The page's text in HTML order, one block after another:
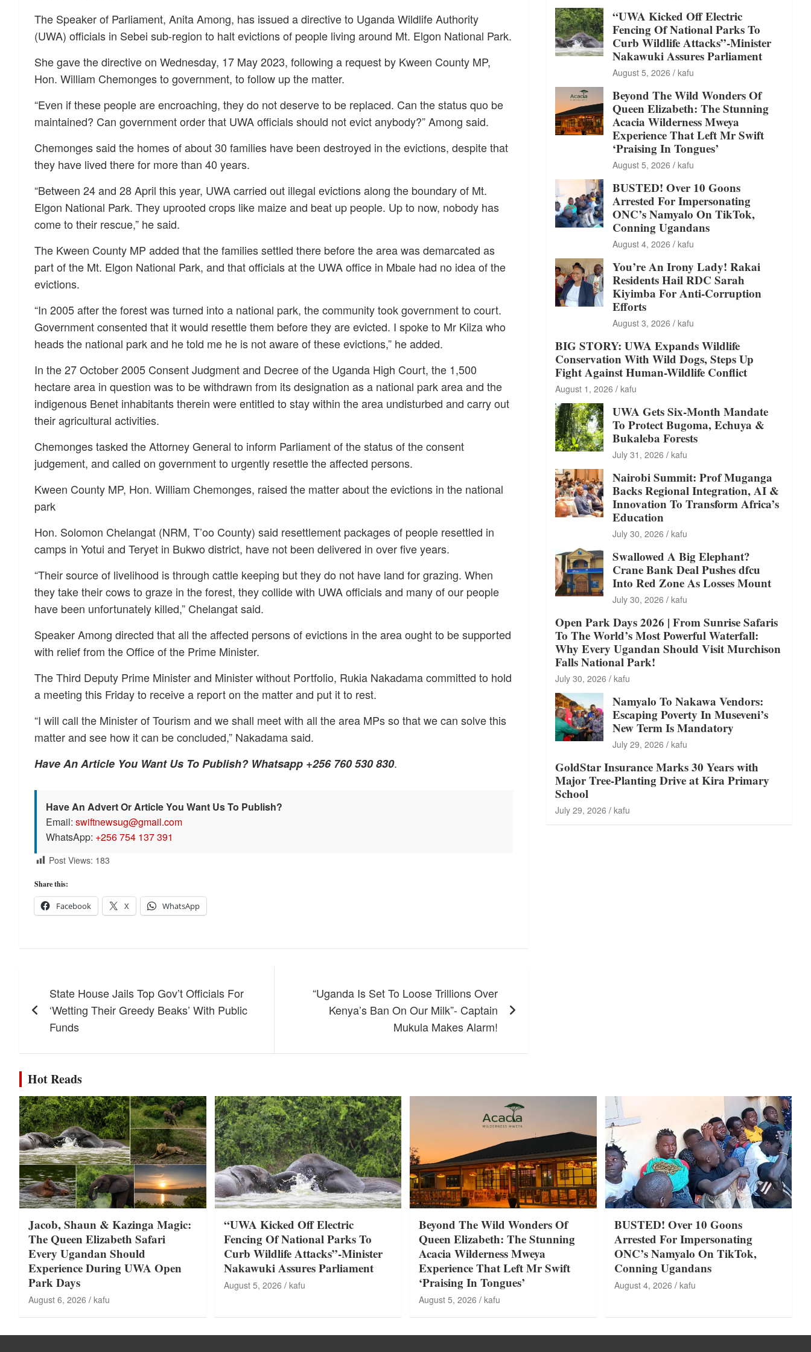
The Speaker of Parliament, Anita Among, has issued a directive to Uganda Wildlife Authority
(UWA) officials in Sebei sub-region to halt evictions of people living around Mt. Elgon National Park.
She gave the directive on Wednesday, 17 May 2023, following a request by Kween County MP,
Hon. William Chemonges to government, to follow up the matter.
“Even if these people are encroaching, they do not deserve to be replaced. Can the status quo be
maintained? Can government order that UWA officials should not evict anybody?” Among said.
Chemonges said the homes of about 30 families have been destroyed in the evictions, despite that
they have lived there for more than 40 years.
“Between 24 and 28 April this year, UWA carried out illegal evictions along the boundary of Mt.
Elgon National Park. They uprooted crops like maize and beat up people. Up to now, nobody has
come to their rescue,” he said.
The Kween County MP added that the families settled there before the area was demarcated as
part of the Mt. Elgon National Park, and that officials at the UWA office in Mbale had no idea of the
evictions.
“In 2005 after the forest was turned into a national park, the community took government to court.
Government consented that it would resettle them before they are evicted. I spoke to Mr Kiiza who
heads the national park and he told me he is not aware of these evictions,” he added.
In the 27 October 2005 Consent Judgment and Decree of the Uganda High Court, the 1,500
hectare area in question was to be withdrawn from its designation as a national park area and the
indigenous Benet inhabitants therein were entitled to stay within the area undisturbed and carry out
their agricultural activities.
Chemonges tasked the Attorney General to inform Parliament of the status of the consent
judgement, and called on government to urgently resettle the affected persons.
Kween County MP, Hon. William Chemonges, raised the matter about the evictions in the national
park
Hon. Solomon Chelangat (NRM, T’oo County) said resettlement packages of people resettled in
camps in Yotui and Teryet in Bukwo district, have not been delivered in over five years.
“Their source of livelihood is through cattle keeping but they do not have land for grazing. When
they take their cows to graze in the forest, they collide with UWA officials and many of our people
have been unfortunately killed,” Chelangat said.
Speaker Among directed that all the affected persons of evictions in the area ought to be supported
with relief from the Office of the Prime Minister.
The Third Deputy Prime Minister and Minister without Portfolio, Rukia Nakadama committed to hold
a meeting this Friday to receive a report on the matter and put it to rest.
“I will call the Minister of Tourism and we shall meet with all the area MPs so that we can solve this
matter and see how it can be concluded,” Nakadama said.
Have An Article You Want Us To Publish? Whatsapp +256 760 530 830.
Have An Advert Or Article You Want Us To Publish?
Email: swiftnewsug@gmail.com
WhatsApp: +256 754 137 391
Post Views: 183
Share this:
Facebook X WhatsApp
navigation
State House Jails Top Gov’t Officials For
‘Wetting Their Greedy Beaks’ With Public
Funds
“Uganda Is Set To Loose Trillions Over
Kenya’s Ban On Our Milk”- Captain
Mukula Makes Alarm!
“UWA Kicked Off Electric
Fencing Of National Parks To
Curb Wildlife Attacks”-Minister
Nakawuki Assures Parliament
August 5, 2026 kafu
Beyond The Wild Wonders Of
Queen Elizabeth: The Stunning
Acacia Wilderness Mweya
Experience That Left Mr Swift
‘Praising In Tongues’
August 5, 2026 kafu
BUSTED! Over 10 Goons
Arrested For Impersonating
ONC’s Namyalo On TikTok,
Conning Ugandans
August 4, 2026 kafu
You’re An Irony Lady! Rakai
Residents Hail RDC Sarah
Kiyimba For Anti-Corruption
Efforts
August 3, 2026 kafu
BIG STORY: UWA Expands Wildlife
Conservation With Wild Dogs, Steps Up
Fight Against Human-Wildlife Conflict
August 1, 2026 kafu
UWA Gets Six-Month Mandate
To Protect Bugoma, Echuya &
Bukaleba Forests
July 31, 2026 kafu
Nairobi Summit: Prof Muganga
Backs Regional Integration, AI &
Innovation To Transform Africa’s
Education
July 30, 2026 kafu
Swallowed A Big Elephant?
Crane Bank Deal Pushes dfcu
Into Red Zone As Losses Mount
July 30, 2026 kafu
Open Park Days 2026 | From Sunrise Safaris
To The World’s Most Powerful Waterfall:
Why Every Ugandan Should Visit Murchison
Falls National Park!
July 30, 2026 kafu
Namyalo To Nakawa Vendors:
Escaping Poverty In Museveni’s
New Term Is Mandatory
July 29, 2026 kafu
GoldStar Insurance Marks 30 Years with
Major Tree-Planting Drive at Kira Primary
School
July 29, 2026 kafu
Hot Reads
Jacob, Shaun & Kazinga Magic:
The Queen Elizabeth Safari
Every Ugandan Should
Experience During UWA Open
Park Days
August 6, 2026 kafu
“UWA Kicked Off Electric
Fencing Of National Parks To
Curb Wildlife Attacks”-Minister
Nakawuki Assures Parliament
August 5, 2026 kafu
Beyond The Wild Wonders Of
Queen Elizabeth: The Stunning
Acacia Wilderness Mweya
Experience That Left Mr Swift
‘Praising In Tongues’
August 5, 2026 kafu
BUSTED! Over 10 Goons
Arrested For Impersonating
ONC’s Namyalo On TikTok,
Conning Ugandans
August 4, 2026 kafu